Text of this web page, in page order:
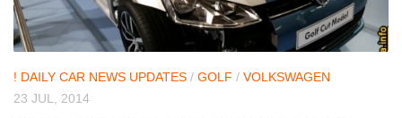
! DAILY CAR NEWS UPDATES / GOLF / VOLKSWAGEN
23 JUL, 2014